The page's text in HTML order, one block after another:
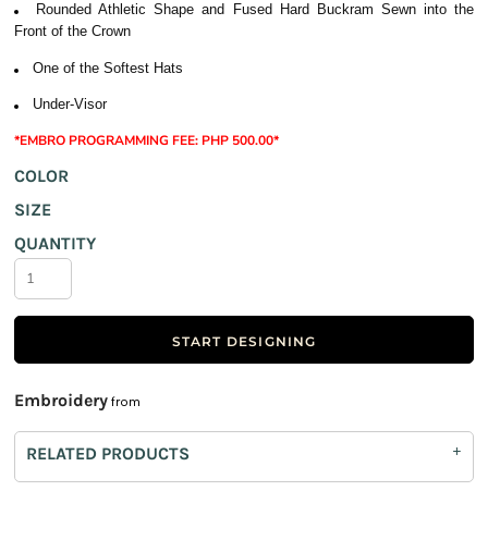
Rounded Athletic Shape and Fused Hard Buckram Sewn into the
Front of the Crown
One of the Softest Hats
Under-Visor
*EMBRO PROGRAMMING FEE: PHP 500.00*
COLOR
SIZE
QUANTITY
START DESIGNING
Embroidery from
RELATED PRODUCTS